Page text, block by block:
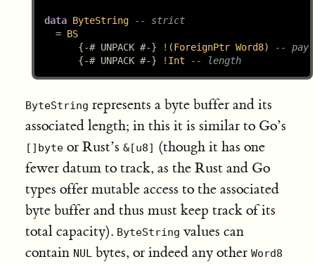
data ByteString
-- strict
= BS
{-# UNPACK #-}
! (ForeignPtr Word8)
--
{-# UNPACK #-}
! Int -- length
ByteString represents a byte buffer and its
associated length; in this it is similar to Go’s
[]byteor Rust’s &[u8] (though it has one
fewer datum to track, as the Rust and Go
types offer mutable access to the associated
byte buffer and thus must keep track of its
total capacity). ByteString values can
contain NULbytes, or indeed any other Word8